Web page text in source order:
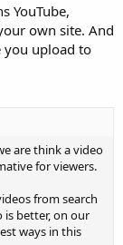
YouTube,
own site. And
you upload to
are think a video
for viewers.
from search
is better, on our
ways in this